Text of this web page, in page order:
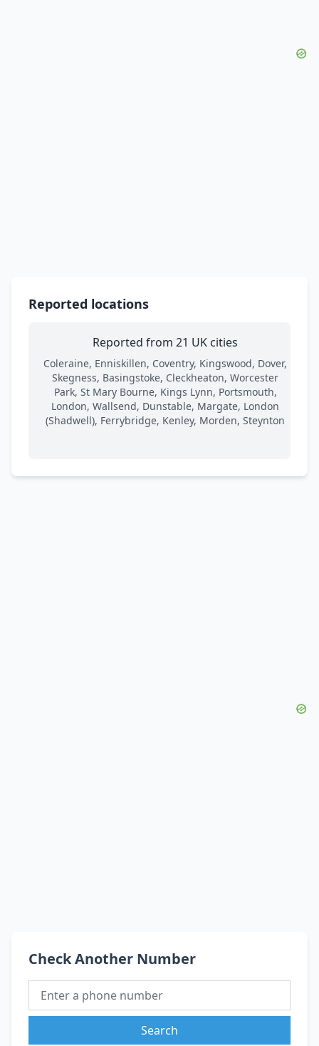
Reported locations
Reported from 21 UK cities
Coleraine, Enniskillen, Coventry, Kingswood, Dover,
Skegness, Basingstoke, Cleckheaton, Worcester
Park, St Mary Bourne, Kings Lynn, Portsmouth,
London, Wallsend, Dunstable, Margate, London
(Shadwell), Ferrybridge, Kenley, Morden, Steynton
Check Another Number
Search